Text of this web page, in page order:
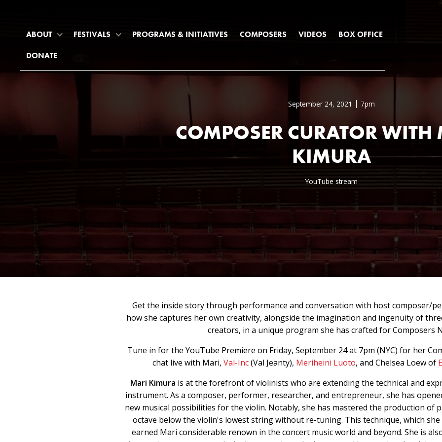
ABOUT FESTIVALS PROGRAMS & INITIATIVES COMPOSERS VIDEOS BOX OFFICE
DONATE
September 24, 2021 7pm
COMPOSER CURATOR WITH
KIMURA
YouTube stream
Get the inside story through performance and conversation with host composer/
how she captures her own creativity, alongside the imagination and ingenuity of
creators, in a unique program she has crafted for Composers
Tune in for the YouTube Premiere on Friday, September 24 at 7pm (NYC) for her
chat live with Mari, Val-Inc(Val Jeanty), Meriheini Luoto, and Chelsea Loew of
Mari Kimura is at the forefront of violinists who are extending the technical and
instrument. As a composer, performer, researcher, and entrepreneur, she has
new musical possibilities for the violin. Notably, she has mastered the production of
octave below the violin's lowest string without re-tuning. This technique, which she
earned Mari considerable renown in the concert music world and beyond. She is